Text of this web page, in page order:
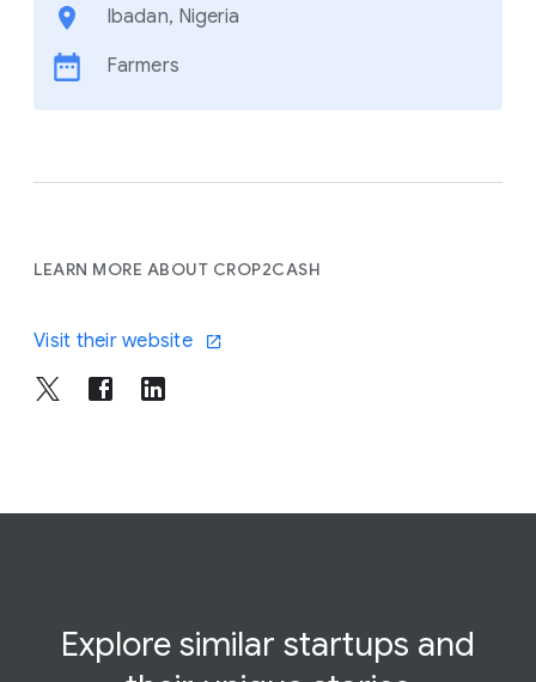
Ibadan, Nigeria
Farmers
LEARN MORE ABOUT CROP2CASH
Visit their website
Explore similar startups and